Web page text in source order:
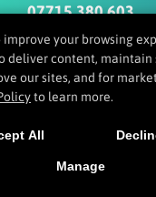
07715 380 603
info@ma-y.co.uk
-MARTIAL ARTS
improve your browsing
deliver content, maintain
our sites, and for
to learn more.
All
Manage